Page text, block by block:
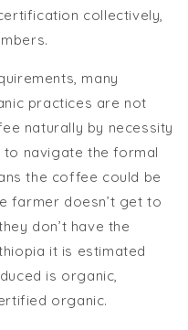
collectively,
many
practices are not
naturally by necessity
navigate the formal
the coffee could be
farmer doesn’t get to
don’t have the
it is estimated
is organic,
organic.